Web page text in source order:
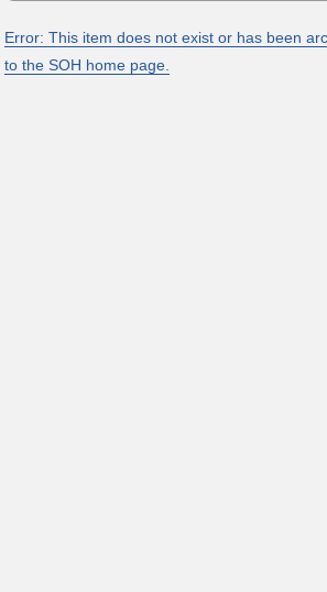
Error: This item does not exist or has been
to the SOH home page.